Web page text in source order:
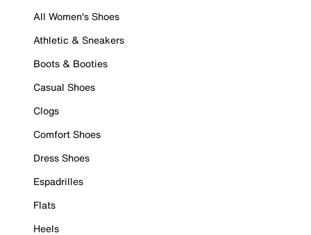
All Women's Shoes
Athletic & Sneakers
Boots & Booties
Casual Shoes
Clogs
Comfort Shoes
Dress Shoes
Espadrilles
Flats
Heels